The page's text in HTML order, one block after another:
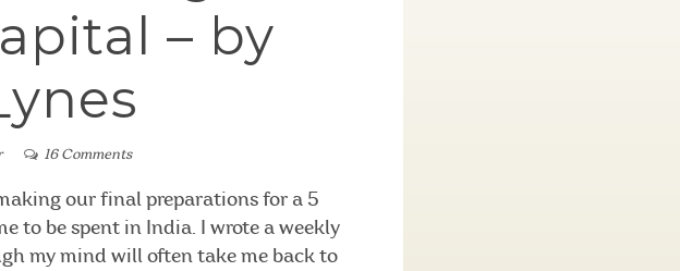
– by
16 Comments
our final preparations for a 5
to be spent in India. I wrote a weekly
my mind will often take me back to